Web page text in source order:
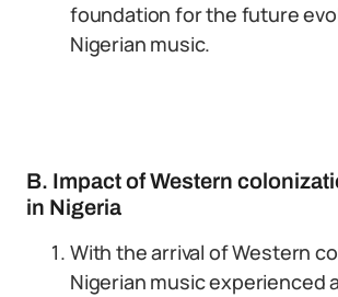
foundation for the future
Nigerian music.
B. Impact of Western
in Nigeria
With the arrival of Western
Nigerian music experienced